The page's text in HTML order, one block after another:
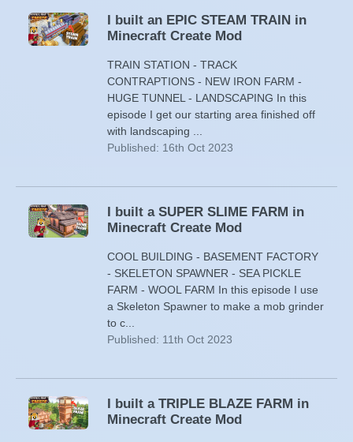
I built an EPIC STEAM TRAIN in
Minecraft Create Mod
TRAIN STATION - TRACK
CONTRAPTIONS - NEW IRON FARM -
HUGE TUNNEL - LANDSCAPING In this
episode I get our starting area finished off
with landscaping ...
Published: 16th Oct 2023
I built a SUPER SLIME FARM in
Minecraft Create Mod
COOL BUILDING - BASEMENT FACTORY
- SKELETON SPAWNER - SEA PICKLE
FARM - WOOL FARM In this episode I use
a Skeleton Spawner to make a mob grinder
to c...
Published: 11th Oct 2023
I built a TRIPLE BLAZE FARM in
Minecraft Create Mod